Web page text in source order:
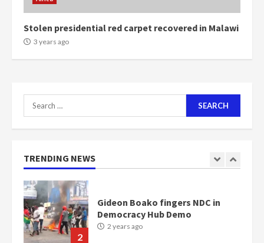
Stolen presidential red carpet recovered in Malawi
3 years ago
Search
for:
TRENDING NEWS
1
Nomination of NAPO doesn’t
mean I will vote for NPP –
2
Gideon Boako fingers NDC in
Democracy Hub Demo
2 years ago